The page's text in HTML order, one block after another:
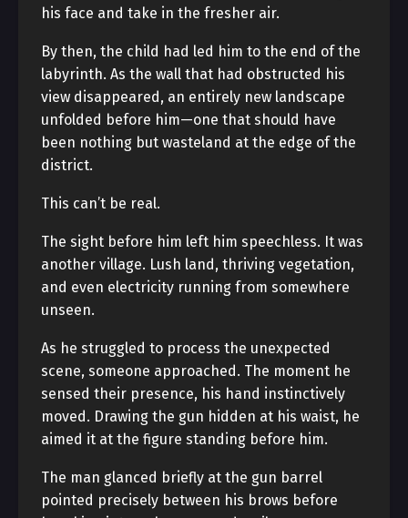
his face and take in the fresher air.
By then, the child had led him to the end of the
labyrinth. As the wall that had obstructed his
view disappeared, an entirely new landscape
unfolded before him—one that should have
been nothing but wasteland at the edge of the
district.
This can’t be real.
The sight before him left him speechless. It was
another village. Lush land, thriving vegetation,
and even electricity running from somewhere
unseen.
As he struggled to process the unexpected
scene, someone approached. The moment he
sensed their presence, his hand instinctively
moved. Drawing the gun hidden at his waist, he
aimed it at the figure standing before him.
The man glanced briefly at the gun barrel
pointed precisely between his brows before